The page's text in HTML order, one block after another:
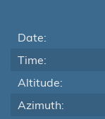
Date:
Time:
Altitude:
Azimuth: